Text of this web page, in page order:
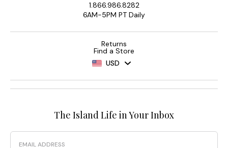
1.866.986.8282
6AM-5PM PT Daily
Returns
Find a Store
USD
The Island Life in Your Inbox
Email